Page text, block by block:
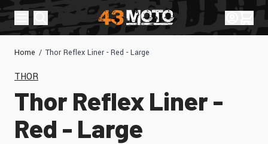
Skip to Content
Sign In
Cart
Home / Thor Reflex Liner - Red - Large
Thor Reflex Liner -
Red - Large
THOR